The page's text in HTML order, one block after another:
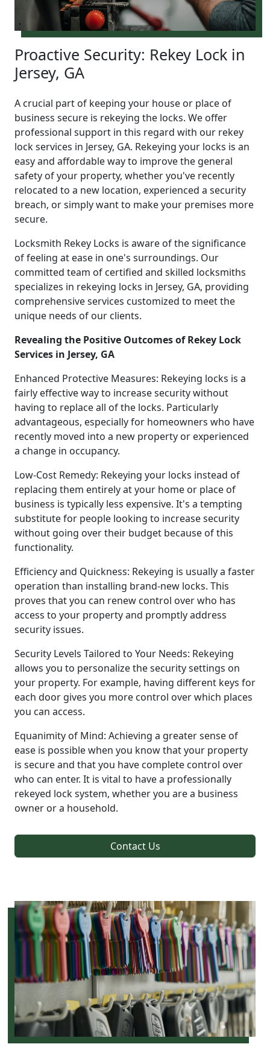
Proactive Security: Rekey Lock in
Jersey, GA
A crucial part of keeping your house or place of
business secure is rekeying the locks. We offer
professional support in this regard with our rekey
lock services in Jersey, GA. Rekeying your locks is an
easy and affordable way to improve the general
safety of your property, whether you've recently
relocated to a new location, experienced a security
breach, or simply want to make your premises more
secure.
Locksmith Rekey Locks is aware of the significance
of feeling at ease in one's surroundings. Our
committed team of certified and skilled locksmiths
specializes in rekeying locks in Jersey, GA, providing
comprehensive services customized to meet the
unique needs of our clients.
Revealing the Positive Outcomes of Rekey Lock
Services in Jersey, GA
Enhanced Protective Measures: Rekeying locks is a
fairly effective way to increase security without
having to replace all of the locks. Particularly
advantageous, especially for homeowners who have
recently moved into a new property or experienced
a change in occupancy.
Low-Cost Remedy: Rekeying your locks instead of
replacing them entirely at your home or place of
business is typically less expensive. It's a tempting
substitute for people looking to increase security
without going over their budget because of this
functionality.
Efficiency and Quickness: Rekeying is usually a faster
operation than installing brand-new locks. This
proves that you can renew control over who has
access to your property and promptly address
security issues.
Security Levels Tailored to Your Needs: Rekeying
allows you to personalize the security settings on
your property. For example, having different keys for
each door gives you more control over which places
you can access.
Equanimity of Mind: Achieving a greater sense of
ease is possible when you know that your property
is secure and that you have complete control over
who can enter. It is vital to have a professionally
rekeyed lock system, whether you are a business
owner or a household.
Contact Us